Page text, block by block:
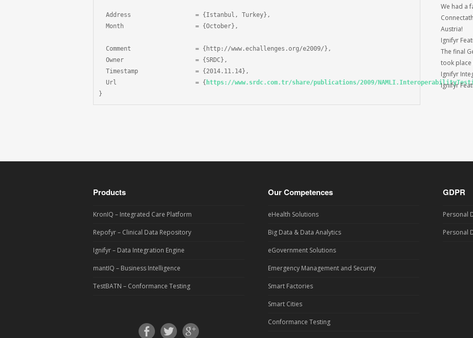
  Address                  = {Istanbul, Turkey},
  Month                    = {October},
  Comment                  = {http://www.echallenges.org/e2009/},
  Owner                    = {SRDC},
  Timestamp                = {2014.11.14},
  Url                      = {
https://www.srdc.com.tr/share/publications/2009/
}
We had a
Austria!
Ignifyr
The final
took place
Ignifyr
Ignifyr
Products
KronIQ – Integrated Care Platform
Repofyr – Clinical Data Repository
Ignifyr – Data Integration Engine
mantIQ – Business Intelligence
TestBATN – Conformance Testing
Our Competences
eHealth Solutions
Big Data & Data Analytics
eGovernment Solutions
Emergency Management and Security
Smart Factories
Smart Cities
Conformance Testing
GDPR
Personal
Personal